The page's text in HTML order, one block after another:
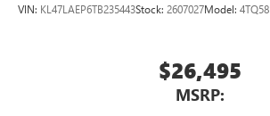
VIN: KL47LAEP6TB235443Stock: 2607027Model: 4TQ58
$26,495
MSRP: